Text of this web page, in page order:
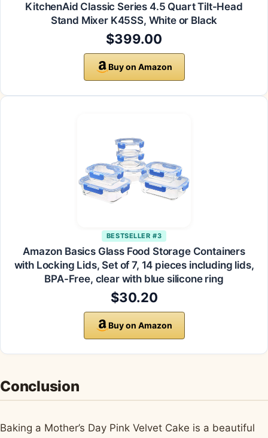
KitchenAid Classic Series 4.5 Quart Tilt-Head
Stand Mixer K45SS, White or Black
$399.00
Buy on Amazon
BESTSELLER #3
Amazon Basics Glass Food Storage Containers
with Locking Lids, Set of 7, 14 pieces including lids,
BPA-Free, clear with blue silicone ring
$30.20
Buy on Amazon
Conclusion
Baking a Mother’s Day Pink Velvet Cake is a beautiful